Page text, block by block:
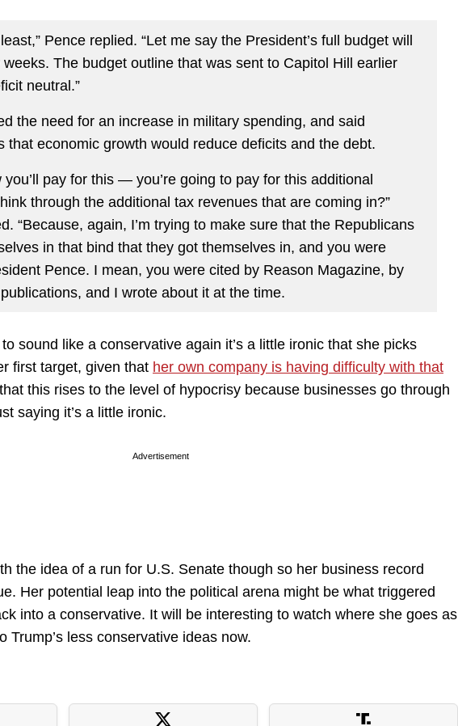
Pence replied. “Let me say the President’s full budget will
The budget outline that was sent to Capitol Hill earlier
neutral.”
the need for an increase in military spending, and said
that economic growth would reduce deficits and the debt.
you’ll pay for this — you’re going to pay for this additional
through the additional tax revenues that are coming in?”
“Because, again, I’m trying to make sure that the Republicans
in that bind that they got themselves in, and you were
Pence. I mean, you were cited by Reason Magazine, by
and I wrote about it at the time.
sound like a conservative again it’s a little ironic that she picks
first target, given that her own company is having difficulty with that
this rises to the level of hypocrisy because businesses go through
saying it’s a little ironic.
Advertisement
the idea of a run for U.S. Senate though so her business record
Her potential leap into the political arena might be what triggered
into a conservative. It will be interesting to watch where she goes as
Trump’s less conservative ideas now.